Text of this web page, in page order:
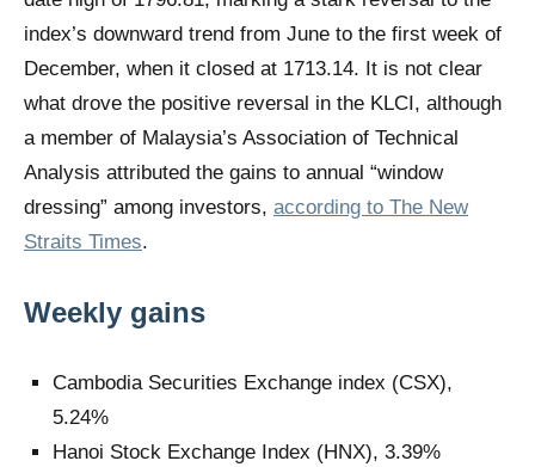
index’s downward trend from June to the first week of
December, when it closed at 1713.14. It is not clear
what drove the positive reversal in the KLCI, although
a member of Malaysia’s Association of Technical
Analysis attributed the gains to annual “window
dressing” among investors, according to The New
Straits Times.
Weekly gains
Cambodia Securities Exchange index (CSX),
5.24%
Hanoi Stock Exchange Index (HNX), 3.39%